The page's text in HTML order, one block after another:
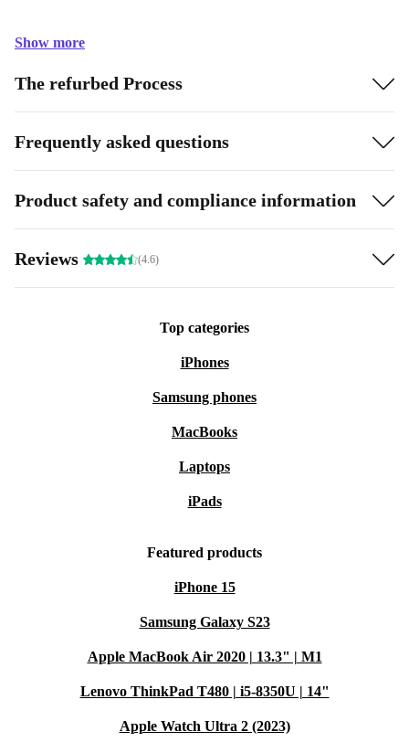
Show more
The refurbed Process
Frequently asked questions
Product safety and compliance information
Reviews (4.6)
Top categories
iPhones
Samsung phones
MacBooks
Laptops
iPads
Featured products
iPhone 15
Samsung Galaxy S23
Apple MacBook Air 2020 | 13.3" | M1
Lenovo ThinkPad T480 | i5-8350U | 14"
Apple Watch Ultra 2 (2023)